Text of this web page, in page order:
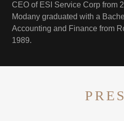
CEO of ESI Service Corp from
Modany graduated with a
Accounting and Finance from
1989.